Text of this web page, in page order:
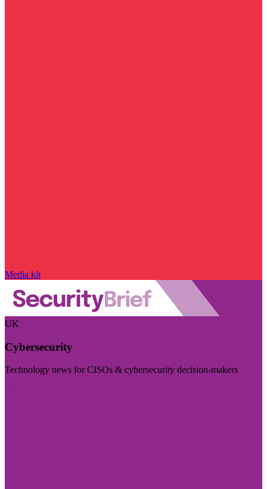
Media kit
UK
Cybersecurity
Technology news for CISOs & cybersecurity decision-makers